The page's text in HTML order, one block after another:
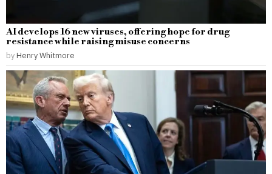
AI develops 16 new viruses, offering hope for drug
resistance while raising misuse concerns
by Henry Whitmore